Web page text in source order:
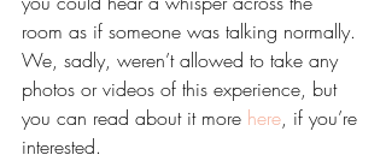
room as if someone was talking normally.
We, sadly, weren’t allowed to take any
photos or videos of this experience, but
you can read about it more here, if you’re
interested.